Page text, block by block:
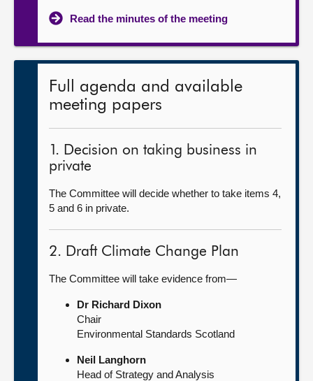
Read the minutes of the meeting
Full agenda and available
meeting papers
1. Decision on taking business in
private
The Committee will decide whether to take items 4,
5 and 6 in private.
2. Draft Climate Change Plan
The Committee will take evidence from—
Dr Richard Dixon
Chair
Environmental Standards Scotland
Neil Langhorn
Head of Strategy and Analysis